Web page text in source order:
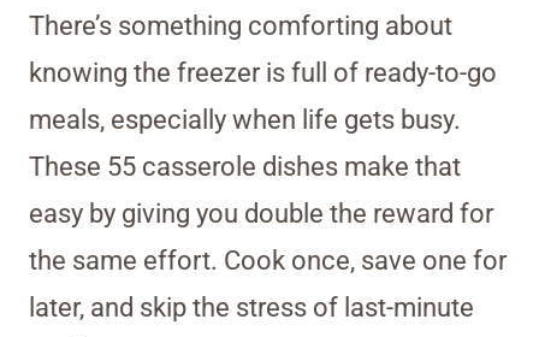
There’s something comforting about
knowing the freezer is full of ready-to-go
meals, especially when life gets busy.
These 55 casserole dishes make that
easy by giving you double the reward for
the same effort. Cook once, save one for
later, and skip the stress of last-minute